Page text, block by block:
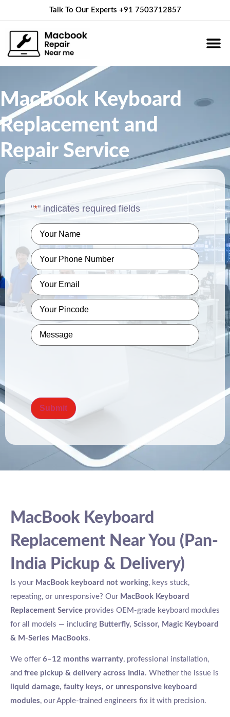
Talk To Our Experts +91 7503712857
MacBook Keyboard
Replacement and
Repair Service
"*" indicates required fields
Name*
Phone*
Email*
Pincode*
Message
MacBook Keyboard
Replacement Near You (Pan-
India Pickup & Delivery)
Is your MacBook keyboard not working, keys stuck,
repeating, or unresponsive? Our MacBook Keyboard
Replacement Service provides OEM-grade keyboard modules
for all models — including Butterfly, Scissor, Magic Keyboard
& M-Series MacBooks.
We offer 6–12 months warranty, professional installation,
and free pickup & delivery across India. Whether the issue is
liquid damage, faulty keys, or unresponsive keyboard
modules, our Apple-trained engineers fix it with precision.